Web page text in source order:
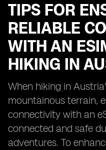
TIPS FOR
RELIABLE
WITH AN
HIKING IN
When hiking in
mountainous terrain,
connectivity with an
connected and safe
adventures. To